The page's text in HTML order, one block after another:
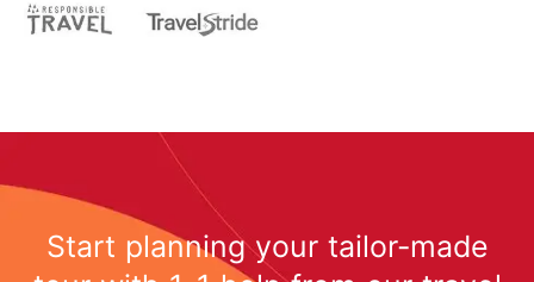
Start planning your tailor-made